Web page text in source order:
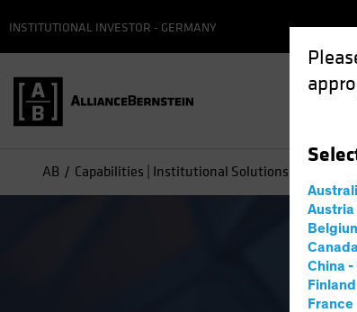
Austria
Canada
China -
Finland
France
INSTITUTIONAL INVESTOR - GERMANY
AB Capabilities | Institutional Solutions Overview